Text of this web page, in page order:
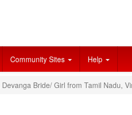
Community Sites Help
Bride/ Girl from Tamil Nadu,